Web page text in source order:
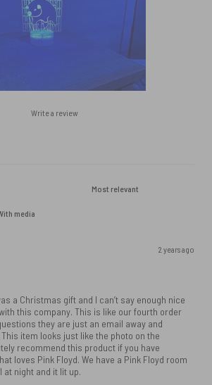
Write a review
media
2 years ago
a Christmas gift and I can’t say enough nice
this company. This is like our fourth order
they are just an email away and
item looks just like the photo on the
recommend this product if you have
loves Pink Floyd. We have a Pink Floyd room
at night and it lit up.